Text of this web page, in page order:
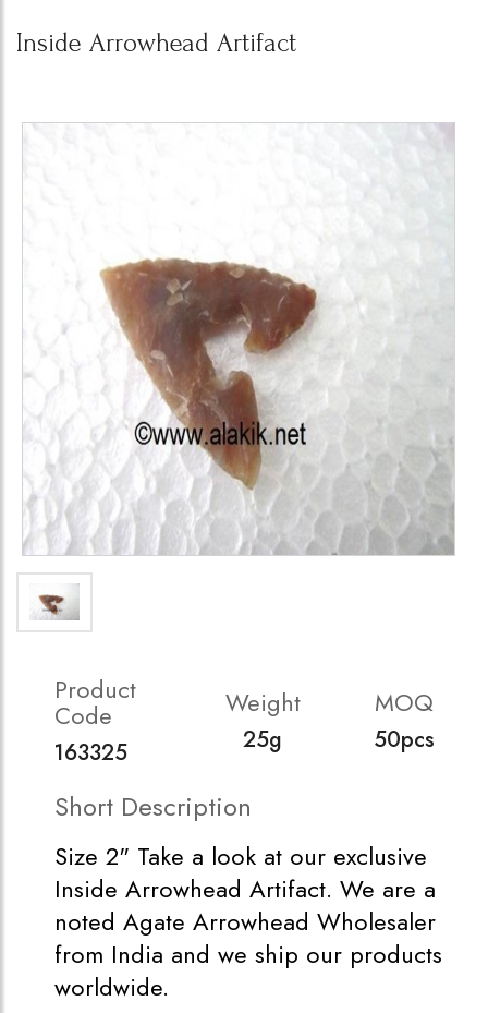
Inside Arrowhead Artifact
Product
Code
163325
Weight
25g
MOQ
50pcs
Short Description
Size 2" Take a look at our exclusive
Inside Arrowhead Artifact. We are a
noted Agate Arrowhead Wholesaler
from India and we ship our products
worldwide.